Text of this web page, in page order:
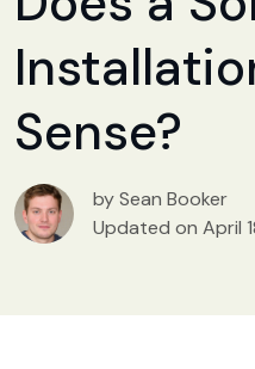
Sense?
by Sean Booker
Updated on April